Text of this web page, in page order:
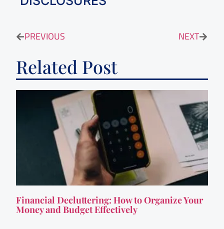
PREVIOUS NEXT
Related Post
Financial Decluttering: How to Organize Your
Money and Budget Effectively